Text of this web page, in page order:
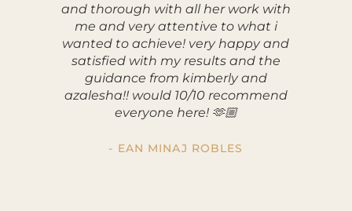
and thorough with all her work with
me and very attentive to what i
wanted to achieve! very happy and
satisfied with my results and the
guidance from kimberly and
azalesha!! would 10/10 recommend
everyone here! 🫶🏼
- EAN MINAJ ROBLES